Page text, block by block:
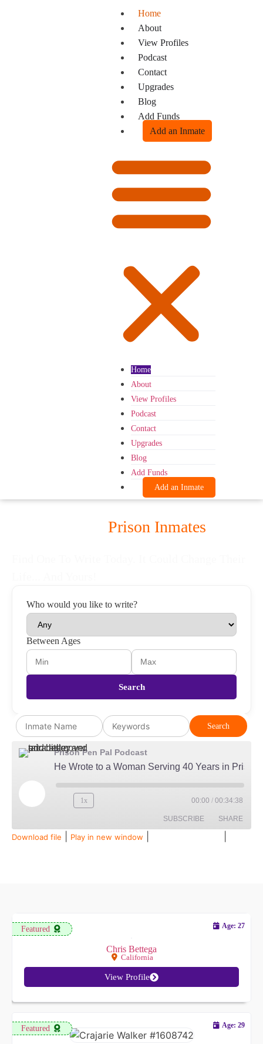
Home
About
View Profiles
Podcast
Contact
Upgrades
Blog
Add Funds
Add an Inmate
Home
About
View Profiles
Podcast
Contact
Upgrades
Blog
Add Funds
Add an Inmate
Prison Inmates
Who would you like to write?
Between Ages
Search
Search
Prison Pen Pal Podcast
1x 00:00 / 00:34:38
SUBSCRIBE SHARE
Download file Play in new window
Featured
Chris Bettega
California
Age: 27
View Profile
Featured Age: 29